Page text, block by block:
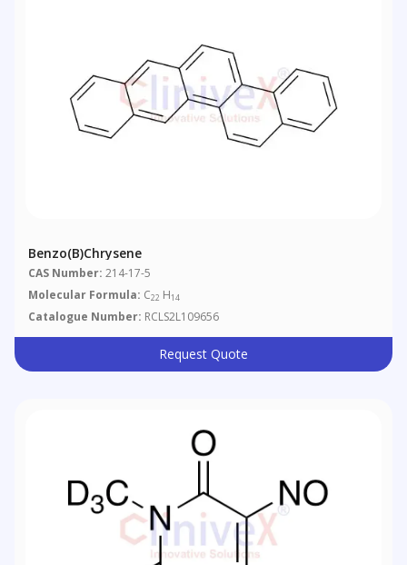
Benzo(b)chrysene
CAS Number: 214-17-5
Molecular Formula: C22 H14
Catalogue Number: RCLS2L109656
Request Quote